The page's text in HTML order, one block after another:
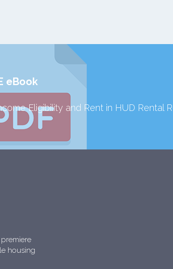
eBook
Eligibility and Rent in HUD Rental
housing